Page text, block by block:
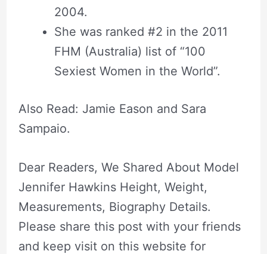
2004.
She was ranked #2 in the 2011
FHM (Australia) list of “100
Sexiest Women in the World”.
Also Read: Jamie Eason and Sara
Sampaio.
Dear Readers, We Shared About Model
Jennifer Hawkins Height, Weight,
Measurements, Biography Details.
Please share this post with your friends
and keep visit on this website for